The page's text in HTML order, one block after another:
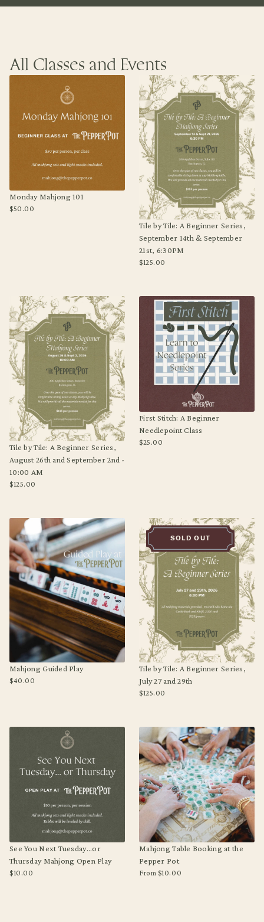
All Classes and Events
Monday Mahjong 101
Regular
$50.00
Tile by Tile: A Beginner Series,
September 14th & September
21st, 6:30PM
Regular
$125.00
Tile by Tile: A Beginner Series,
August 26th and September 2nd -
10:00 AM
Regular
$125.00
First Stitch: A Beginner
Needlepoint Class
Regular
$25.00
Mahjong Guided Play
Regular
$40.00
SOLD OUT
Tile by Tile: A Beginner Series,
July 27 and 29th
Regular
$125.00
See You Next Tuesday...or
Thursday Mahjong Open Play
Regular
$10.00
Mahjong Table Booking at the
Pepper Pot
Regular
From $10.00